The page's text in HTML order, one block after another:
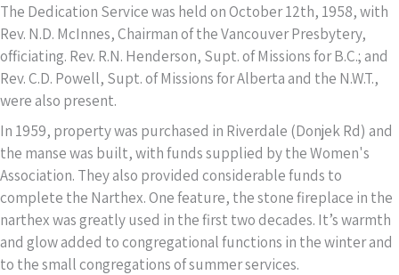
The Dedication Service was held on October 12th, 1958, with
Rev. N.D. McInnes, Chairman of the Vancouver Presbytery,
officiating. Rev. R.N. Henderson, Supt. of Missions for B.C.; and
Rev. C.D. Powell, Supt. of Missions for Alberta and the N.W.T.,
were also present.
In 1959, property was purchased in Riverdale (Donjek Rd) and
the manse was built, with funds supplied by the Women's
Association. They also provided considerable funds to
complete the Narthex. One feature, the stone fireplace in the
narthex was greatly used in the first two decades. It’s warmth
and glow added to congregational functions in the winter and
to the small congregations of summer services.